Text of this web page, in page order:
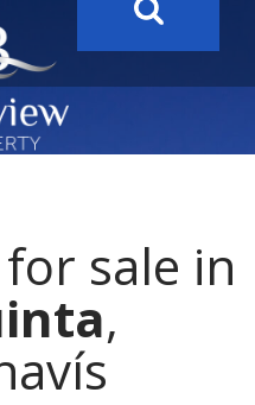
Here & Now!”
sale in
,